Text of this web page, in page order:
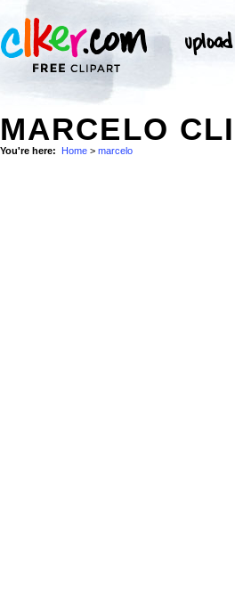
MARCELO
You're here: Home > marcelo